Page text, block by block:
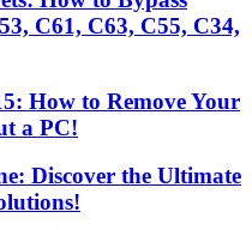
C61, C63, C55, C34,
How to Remove Your
a PC!
Discover the Ultimate